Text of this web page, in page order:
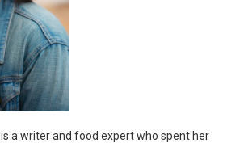
is a writer and food expert who spent her